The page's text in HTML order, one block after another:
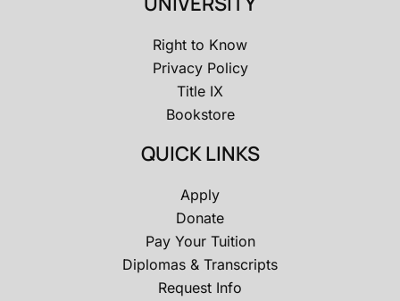
Right to Know
Privacy Policy
Title IX
Bookstore
QUICK LINKS
Apply
Donate
Pay Your Tuition
Diplomas & Transcripts
Request Info